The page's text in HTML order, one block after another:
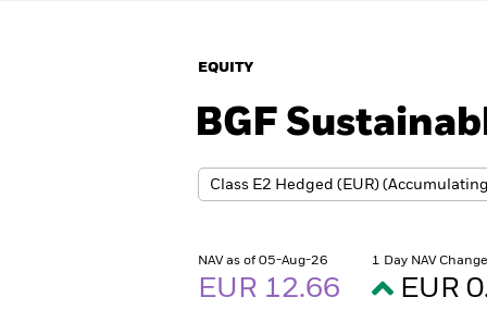
EQUITY
BGF
NAV as of 05-Aug-26
EUR 12.66
1 Day NAV
EUR